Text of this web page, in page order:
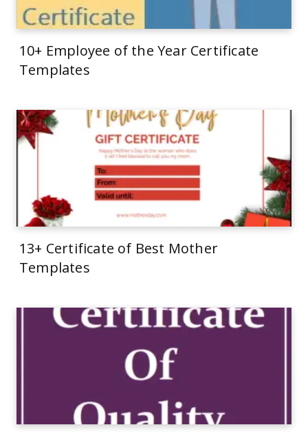
10+ Employee of the Year Certificate
Templates
13+ Certificate of Best Mother
Templates